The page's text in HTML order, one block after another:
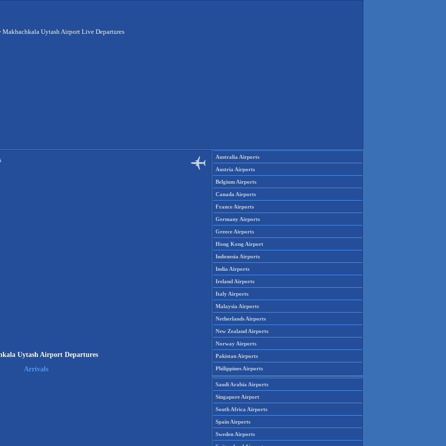
Makhachkala Uytash Airport Live Departures
Uytash Airport Departures
Arrivals
Australia Airports
Austria Airports
Belgium Airports
Canada Airports
France Airports
Germany Airports
Greece Airports
Hong Kong Airport
Indonesia Airports
India Airports
Ireland Airports
Italy Airports
Malaysia Airports
Netherlands Airports
New Zealand Airports
Norway Airports
Pakistan Airports
Philippines Airports
Saudi Arabia Airports
Singapore Airport
South Africa Airports
Spain Airports
Sweden Airports